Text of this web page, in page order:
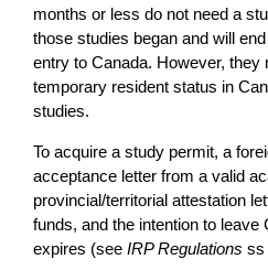
months or less do not need a
those studies began and will
entry to Canada. However, they
temporary resident status in
studies.
To acquire a study permit, a
acceptance letter from a valid
provincial/territorial attestation
funds, and the intention to leave
expires (see IRP Regulations ss